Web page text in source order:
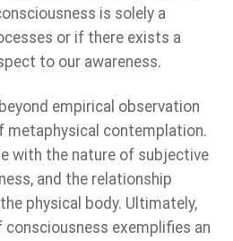
is solely a
or if there exists a
to our awareness.
empirical observation
metaphysical contemplation.
with the nature of subjective
and the relationship
physical body. Ultimately,
exemplifies an